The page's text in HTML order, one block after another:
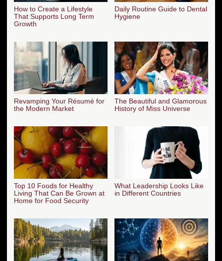
How to Create a Lifestyle
That Supports Long Term
Growth
Daily Routine Guide to Dental
Hygiene
Revamping Your Résumé for
the Modern Market
The Beautiful and Glamorous
History of Miss Universe
Top 10 Foods for Healthy
Living That Can Be Grown at
Home for Food Security
What Leadership Looks Like
in Different Countries